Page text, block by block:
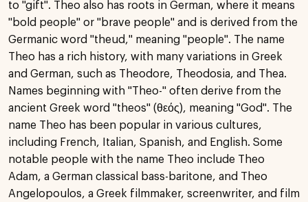
to "gift". Theo also has roots in German, where it means
"bold people" or "brave people" and is derived from the
Germanic word "theud," meaning "people". The name
Theo has a rich history, with many variations in Greek
and German, such as Theodore, Theodosia, and Thea.
Names beginning with "Theo-" often derive from the
ancient Greek word "theos" (θεός), meaning "God". The
name Theo has been popular in various cultures,
including French, Italian, Spanish, and English. Some
notable people with the name Theo include Theo
Adam, a German classical bass-baritone, and Theo
Angelopoulos, a Greek filmmaker, screenwriter, and film